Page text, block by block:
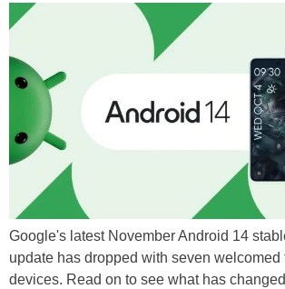
Google's latest November Android 14
update has dropped with seven welcomed
devices. Read on to see what has